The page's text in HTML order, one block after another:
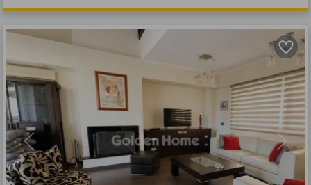
Previous Next